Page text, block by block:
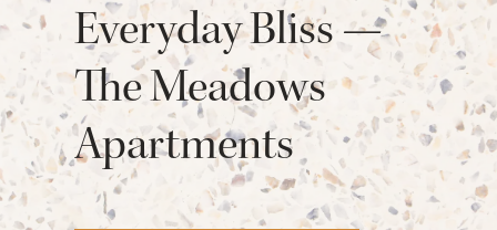
Everyday Bliss —
The Meadows
Apartments